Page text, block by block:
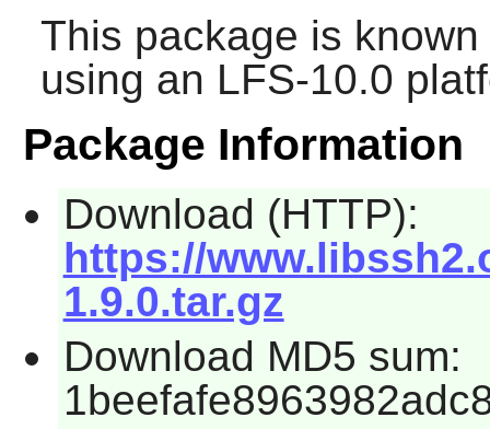
This package is
using an LFS-10.0
Package Information
Download (HTTP):
https://
1.9.0.tar.gz
Download MD5 sum: